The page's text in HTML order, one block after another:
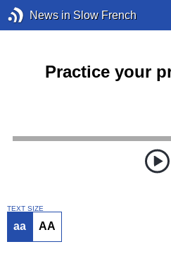
News in Slow French
Practice your
TEXT SIZE
aa AA